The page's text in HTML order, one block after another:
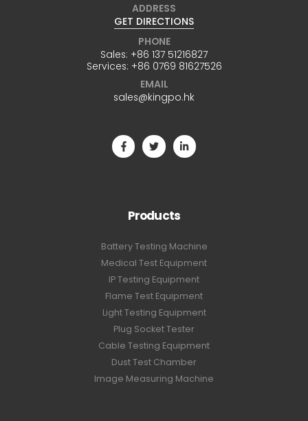
ADDRESS
GET DIRECTIONS
PHONE
Sales: +86 137 51216827
Services: +86 0769 81627526
EMAIL
sales@kingpo.hk
Products
Battery Testing Machine
Medical Test Equipment
IP Testing Equipment
Flame Test Equipment
Light Testing Equipment
Plug Socket Tester
Cable Testing Equipment
Dust Test Chamber
Image Measuring Machine